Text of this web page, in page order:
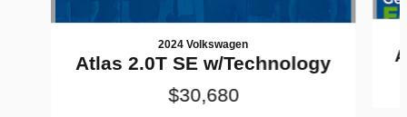
2024 Volkswagen
Atlas 2.0T SE w/Technology
$30,680